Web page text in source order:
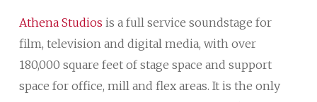
Athena Studios is a full service soundstage for
film, television and digital media, with over
180,000 square feet of stage space and support
space for office, mill and flex areas. It is the only